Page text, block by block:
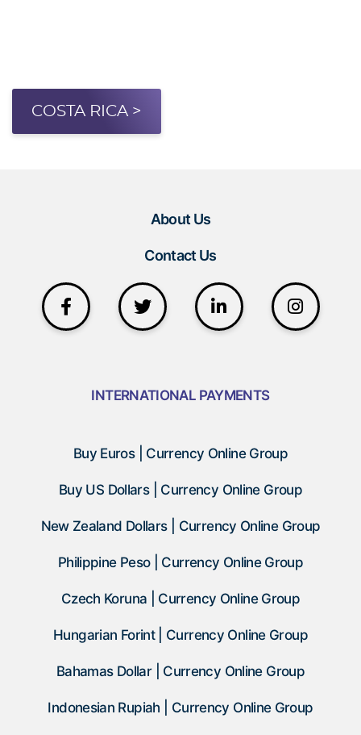
COSTA RICA >
About Us
Contact Us
INTERNATIONAL PAYMENTS
Buy Euros | Currency Online Group
Buy US Dollars | Currency Online Group
New Zealand Dollars | Currency Online Group
Philippine Peso | Currency Online Group
Czech Koruna | Currency Online Group
Hungarian Forint | Currency Online Group
Bahamas Dollar | Currency Online Group
Indonesian Rupiah | Currency Online Group